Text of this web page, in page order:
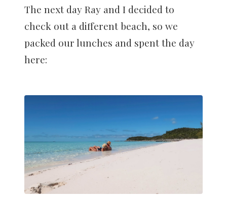
The next day Ray and I decided to
check out a different beach, so we
packed our lunches and spent the day
here: